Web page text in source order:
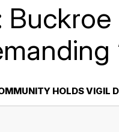
HOLDS VIGIL